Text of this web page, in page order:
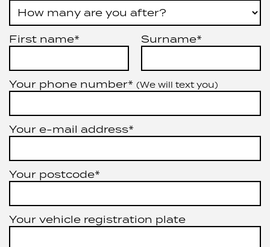
First name* Surname*
Your phone number* (We will text you)
Your e-mail address*
Your postcode*
Your vehicle registration plate